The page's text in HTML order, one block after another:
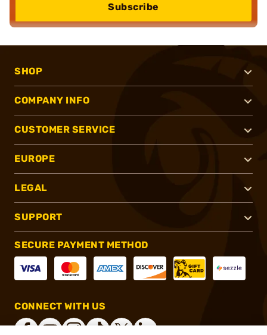
Subscribe
SHOP
COMPANY INFO
CUSTOMER SERVICE
EUROPE
LEGAL
SUPPORT
SECURE PAYMENT METHOD
CONNECT WITH US